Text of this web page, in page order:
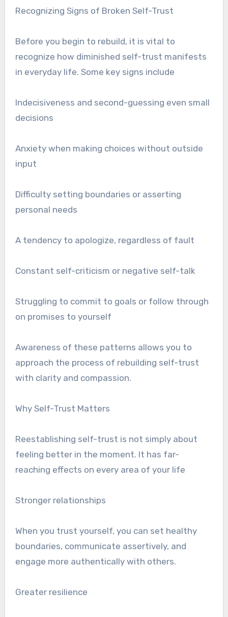
Recognizing Signs of Broken Self-Trust
Before you begin to rebuild, it is vital to
recognize how diminished self-trust manifests
in everyday life. Some key signs include
Indecisiveness and second-guessing even small
decisions
Anxiety when making choices without outside
input
Difficulty setting boundaries or asserting
personal needs
A tendency to apologize, regardless of fault
Constant self-criticism or negative self-talk
Struggling to commit to goals or follow through
on promises to yourself
Awareness of these patterns allows you to
approach the process of rebuilding self-trust
with clarity and compassion.
Why Self-Trust Matters
Reestablishing self-trust is not simply about
feeling better in the moment. It has far-
reaching effects on every area of your life
Stronger relationships
When you trust yourself, you can set healthy
boundaries, communicate assertively, and
engage more authentically with others.
Greater resilience